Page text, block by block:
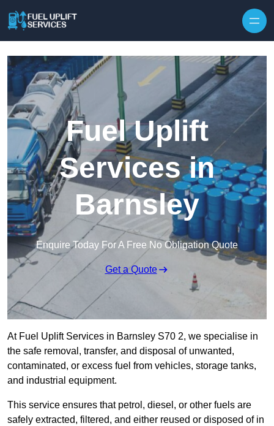
Fuel Uplift
Services in
Barnsley
Enquire Today For A Free No Obligation Quote
Get a Quote
At Fuel Uplift Services in Barnsley S70 2, we specialise in
the safe removal, transfer, and disposal of unwanted,
contaminated, or excess fuel from vehicles, storage tanks,
and industrial equipment.
This service ensures that petrol, diesel, or other fuels are
safely extracted, filtered, and either reused or disposed of in